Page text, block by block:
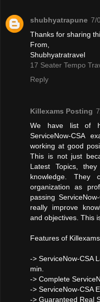
shubhyatrapune 7/
Thanks for sharing
From,
Shubhyatratravel
17 Seater Tempo
Reply
Killexams Posting
We have list of
ServiceNow-CSA
working at good
This is not just
Latest Topics,
knowledge.
organization as
passing
really improve
and objectives. This
Features of
-> ServiceNow-CSA
min.
-> Complete
-> ServiceNow-CSA
-> Guaranteed Real